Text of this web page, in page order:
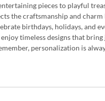
pieces to playful
the craftsmanship and
birthdays, holidays, and
timeless designs that
personalization is